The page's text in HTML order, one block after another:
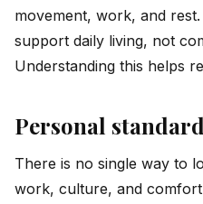
movement, work, and
support daily living, not
Understanding this helps
Personal
There is no single way to
work, culture, and